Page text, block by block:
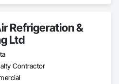
Project Management and
Carpentry, Structural Steel.
Refrigeration &
Ltd
Contractor